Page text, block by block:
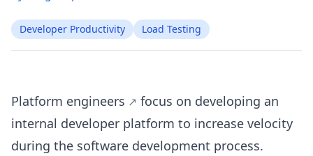
Developer Productivity Load Testing
Platform engineers
focus on developing an
internal developer platform to increase velocity
during the software development process.